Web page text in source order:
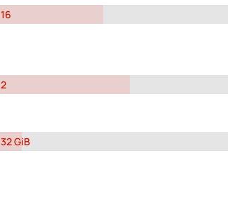
16
2
32 GiB